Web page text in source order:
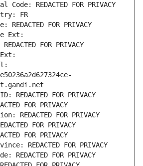
REDACTED FOR PRIVACY
FR
FOR PRIVACY
Ext:
FOR PRIVACY
REDACTED FOR PRIVACY
FOR PRIVACY
REDACTED FOR PRIVACY
FOR PRIVACY
FOR PRIVACY
REDACTED FOR PRIVACY
REDACTED FOR PRIVACY